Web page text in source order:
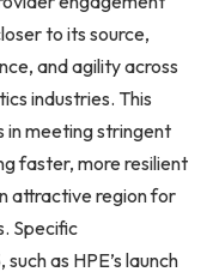
to its source,
and agility across
industries. This
in meeting stringent
faster, more resilient
attractive region for
Specific
as HPE’s launch